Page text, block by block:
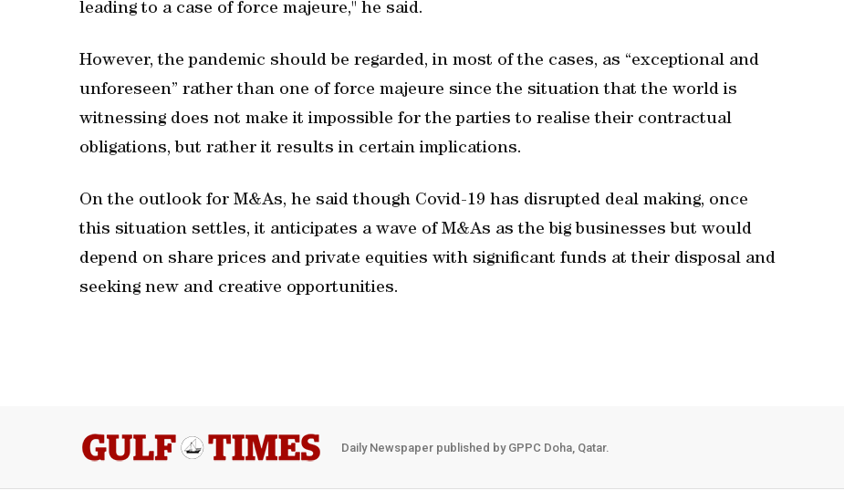
leading to a case of force majeure," he said.
However, the pandemic should be regarded, in most of the cases, as “exceptional and
unforeseen” rather than one of force majeure since the situation that the world is
witnessing does not make it impossible for the parties to realise their contractual
obligations, but rather it results in certain implications.
On the outlook for M&As, he said though Covid-19 has disrupted deal making, once
this situation settles, it anticipates a wave of M&As as the big businesses but would
depend on share prices and private equities with significant funds at their disposal and
seeking new and creative opportunities.
Daily Newspaper published by GPPC Doha, Qatar.